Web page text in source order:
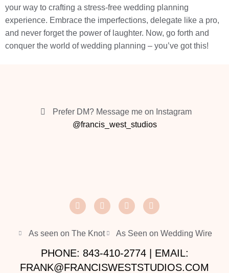
your way to crafting a stress-free wedding planning
experience. Embrace the imperfections, delegate like a pro,
and never forget the power of laughter. Now, go forth and
conquer the world of wedding planning – you’ve got this!
Prefer DM? Message me on Instagram
@francis_west_studios
As seen on The Knot As Seen on Wedding Wire
PHONE: 843-410-2774 | EMAIL:
FRANK@FRANCISWESTSTUDIOS.COM